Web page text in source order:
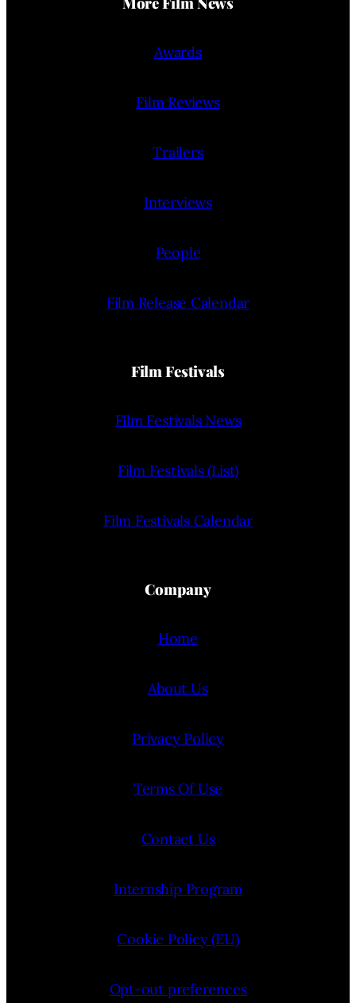
Awards
Film Reviews
Trailers
Interviews
People
Film Release Calendar
Film Festivals
Film Festivals News
Film Festivals (List)
Film Festivals Calendar
Company
Home
About Us
Privacy Policy
Terms Of Use
Contact Us
Internship Program
Cookie Policy (EU)
Opt-out preferences